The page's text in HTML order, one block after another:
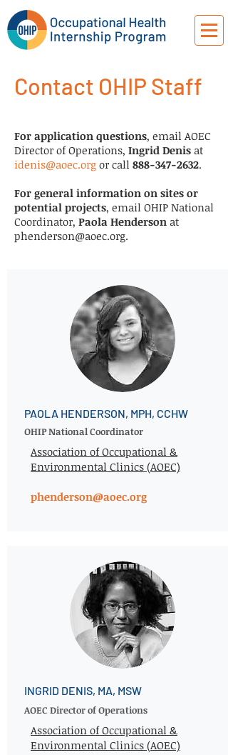
Contact OHIP Staff
For application questions, email AOEC
Director of Operations, Ingrid Denis at
idenis@aoec.org or call 888-347-2632.
For general information on sites or
potential projects, email OHIP National
Coordinator, Paola Henderson at
phenderson@aoec.org.
PAOLA HENDERSON, MPH, CCHW
OHIP National Coordinator
Association of Occupational &
Environmental Clinics (AOEC)
phenderson@aoec.org
INGRID DENIS, MA, MSW
AOEC Director of Operations
Association of Occupational &
Environmental Clinics (AOEC)